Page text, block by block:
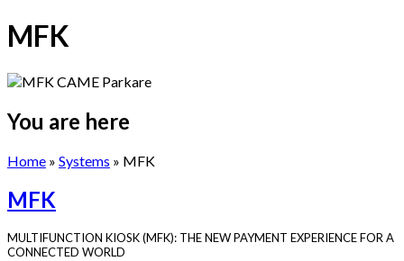
MFK
You are here
Home » Systems » MFK
MFK
MULTIFUNCTION KIOSK (MFK): THE NEW PAYMENT EXPERIENCE FOR A
CONNECTED WORLD